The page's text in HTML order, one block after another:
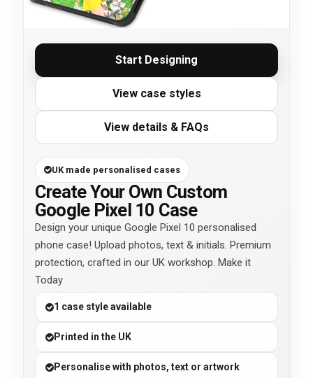
Start Designing
View case styles
View details & FAQs
UK made personalised cases
Create Your Own Custom
Google Pixel 10 Case
Design your unique Google Pixel 10 personalised
phone case! Upload photos, text & initials. Premium
protection, crafted in our UK workshop. Make it
Today
1 case style available
Printed in the UK
Personalise with photos, text or artwork